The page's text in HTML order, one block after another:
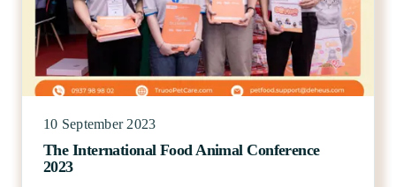
10 September 2023
The International Food Animal Conference
2023